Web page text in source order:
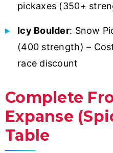
pickaxes (350+
Icy Boulder: Snow
(400 strength) –
race discount
Complete
Expanse
Table